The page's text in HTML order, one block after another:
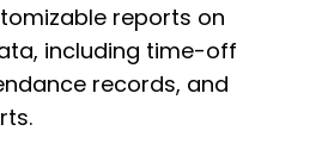
reports on
including time-off
records, and